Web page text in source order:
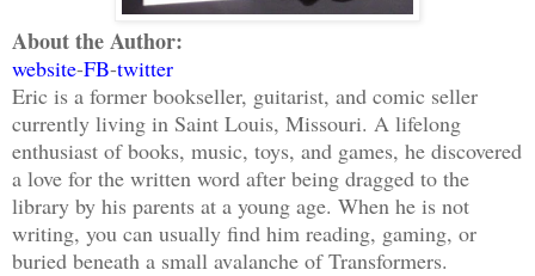
About the Author:
website-FB-twitter
Eric is a former bookseller, guitarist, and comic seller
currently living in Saint Louis, Missouri. A lifelong
enthusiast of books, music, toys, and games, he discovered
a love for the written word after being dragged to the
library by his parents at a young age. When he is not
writing, you can usually find him reading, gaming, or
buried beneath a small avalanche of Transformers.